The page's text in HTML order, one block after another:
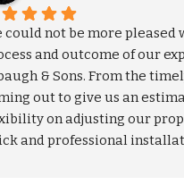
not be more pleased
and outcome of our
& Sons. From the timely
out to give us an estimate,
on adjusting our
professional installation